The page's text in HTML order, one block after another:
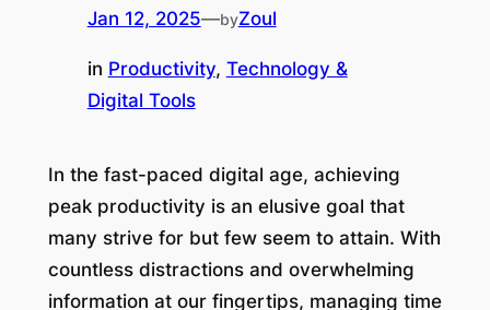
Jan 12, 2025—byZoul
in Productivity, Technology &
Digital Tools
In the fast-paced digital age, achieving
peak productivity is an elusive goal that
many strive for but few seem to attain. With
countless distractions and overwhelming
information at our fingertips, managing time